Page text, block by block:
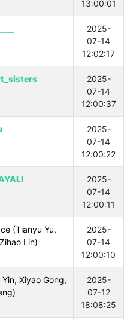
13:00:01
2025-
07-14
12:02:17
2025-
07-14
12:00:37
2025-
07-14
12:00:22
2025-
07-14
12:00:11
(Tianyu Yu,
Lin)
2025-
07-14
12:00:10
Xiyao Gong,
2025-
07-12
18:08:25